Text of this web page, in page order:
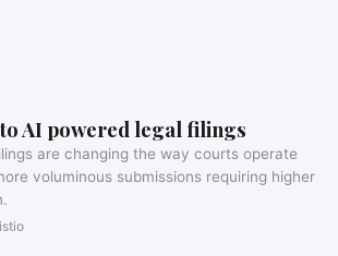
AI powered legal filings
are changing the way courts operate
voluminous submissions requiring higher